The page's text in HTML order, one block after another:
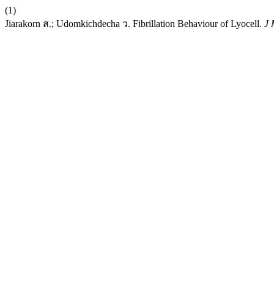
(1)
Jiarakorn ส.; Udomkichdecha ว. Fibrillation Behaviour of Lyocell. J